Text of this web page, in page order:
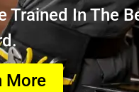
Trained In The
More